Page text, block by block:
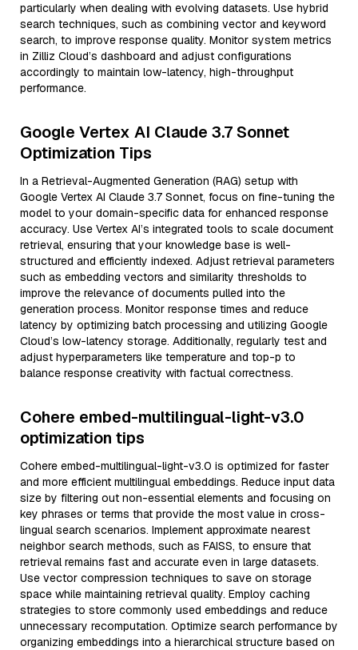
particularly when dealing with evolving datasets. Use hybrid
search techniques, such as combining vector and keyword
search, to improve response quality. Monitor system metrics
in Zilliz Cloud’s dashboard and adjust configurations
accordingly to maintain low-latency, high-throughput
performance.
Google Vertex AI Claude 3.7 Sonnet
Optimization Tips
In a Retrieval-Augmented Generation (RAG) setup with
Google Vertex AI Claude 3.7 Sonnet, focus on fine-tuning the
model to your domain-specific data for enhanced response
accuracy. Use Vertex AI’s integrated tools to scale document
retrieval, ensuring that your knowledge base is well-
structured and efficiently indexed. Adjust retrieval parameters
such as embedding vectors and similarity thresholds to
improve the relevance of documents pulled into the
generation process. Monitor response times and reduce
latency by optimizing batch processing and utilizing Google
Cloud’s low-latency storage. Additionally, regularly test and
adjust hyperparameters like temperature and top-p to
balance response creativity with factual correctness.
Cohere embed-multilingual-light-v3.0
optimization tips
Cohere embed-multilingual-light-v3.0 is optimized for faster
and more efficient multilingual embeddings. Reduce input data
size by filtering out non-essential elements and focusing on
key phrases or terms that provide the most value in cross-
lingual search scenarios. Implement approximate nearest
neighbor search methods, such as FAISS, to ensure that
retrieval remains fast and accurate even in large datasets.
Use vector compression techniques to save on storage
space while maintaining retrieval quality. Employ caching
strategies to store commonly used embeddings and reduce
unnecessary recomputation. Optimize search performance by
organizing embeddings into a hierarchical structure based on